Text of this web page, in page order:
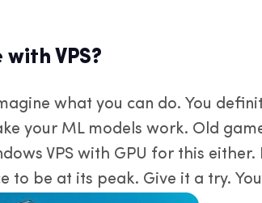
VPS?
what you can do. You
your ML models work. Old
VPS with GPU for this
to be at its peak. Give it a try.